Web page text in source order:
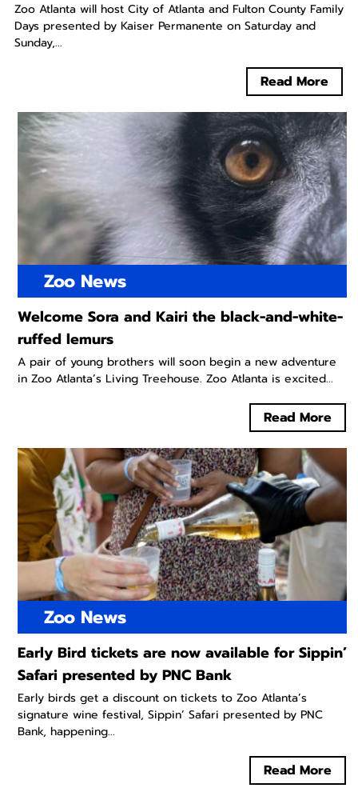
Zoo Atlanta will host City of Atlanta and Fulton County Family
Days presented by Kaiser Permanente on Saturday and
Sunday,...
Read More
Zoo News
Welcome Sora and Kairi the black-and-white-
ruffed lemurs
A pair of young brothers will soon begin a new adventure
in Zoo Atlanta’s Living Treehouse. Zoo Atlanta is excited...
Read More
Zoo News
Early Bird tickets are now available for Sippin’
Safari presented by PNC Bank
Early birds get a discount on tickets to Zoo Atlanta’s
signature wine festival, Sippin’ Safari presented by PNC
Bank, happening...
Read More